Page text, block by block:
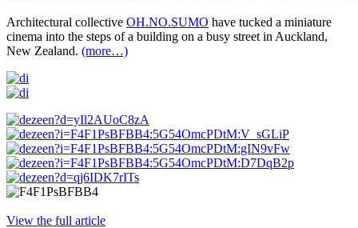
Architectural collective OH.NO.SUMO have tucked a miniature
cinema into the steps of a building on a busy street in Auckland,
New Zealand. (more…)
View the full article